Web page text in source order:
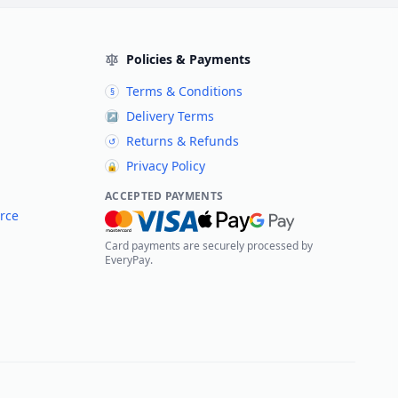
Policies & Payments
§ Terms & Conditions
↗ Delivery Terms
↺ Returns & Refunds
🔒 Privacy Policy
ACCEPTED PAYMENTS
Card payments are securely processed by
EveryPay.